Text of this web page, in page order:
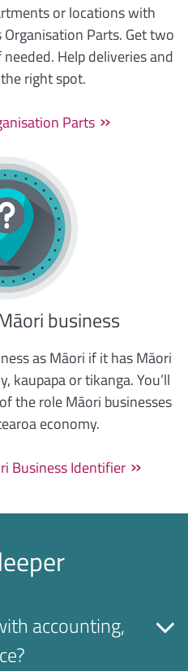
or locations with
Parts. Get two
Help deliveries and
right spot.
Parts
business
as Māori if it has Māori
kaupapa or tikanga. You’ll
the role Māori businesses
economy.
Business Identifier
accounting,